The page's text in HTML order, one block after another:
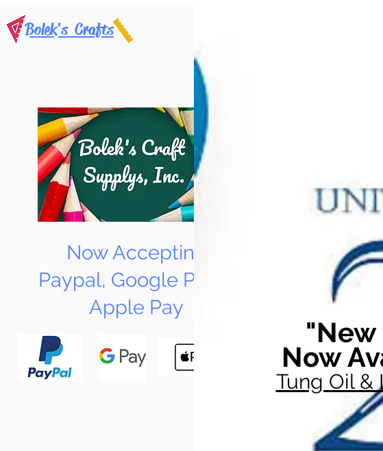
Bolek's Crafts
Now Accepting
Paypal, Google Pay &
Apple Pay
Now
Tung Oil &